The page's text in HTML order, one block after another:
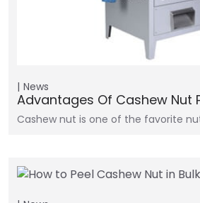
News
Advantages Of Cashew Nut
Cashew nut is one of the favorite